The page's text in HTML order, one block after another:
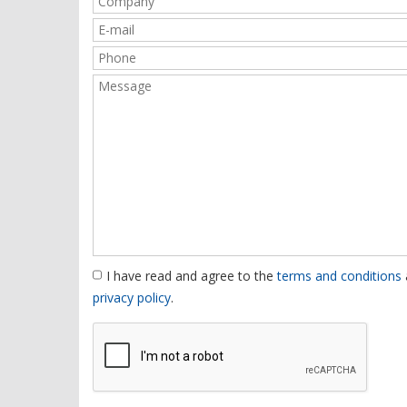
I have read and agree to theterms and conditions
privacy policy.